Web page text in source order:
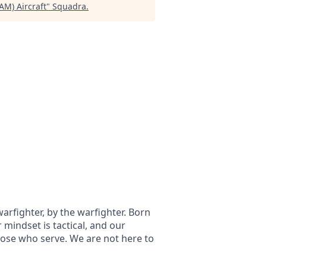
Aircraft" Squadra.
by the warfighter. Born
is tactical, and our
who serve. We are not here to